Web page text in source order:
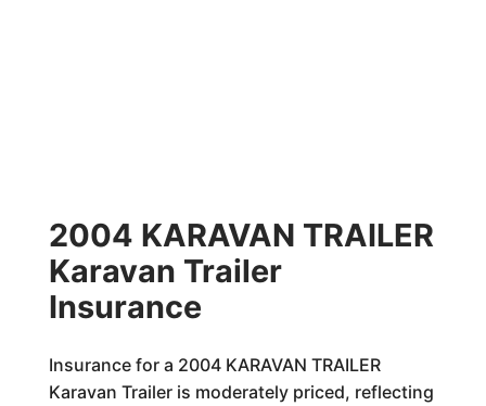
2004 KARAVAN TRAILER
Karavan Trailer
Insurance
Insurance for a 2004 KARAVAN TRAILER
Karavan Trailer is moderately priced, reflecting